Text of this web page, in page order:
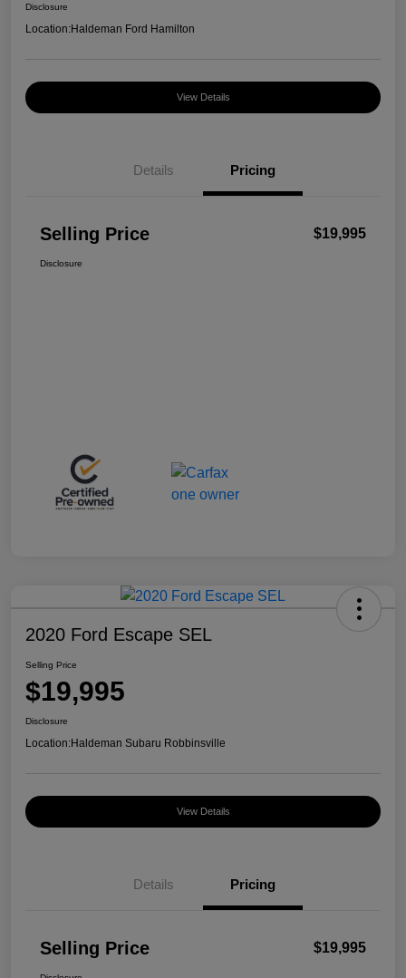
Disclosure
Location:Haldeman Ford Hamilton
View Details
Details Pricing
Selling Price $19,995
Disclosure
2020 Ford Escape SEL
Selling Price
$19,995
Disclosure
Location:Haldeman Subaru Robbinsville
View Details
Details Pricing
Selling Price $19,995